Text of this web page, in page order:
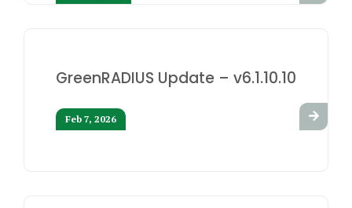
GreenRADIUS Update – v6.1.10.10
Feb 7, 2026